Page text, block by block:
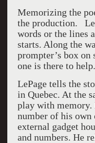
Memorizing the
the production.
words or the lines
starts. Along the
prompter’s box on
one is there to help.
LePage tells the
in Quebec. At the
play with memory.
number of his own
external gadget
and numbers. He